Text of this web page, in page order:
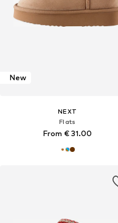
New
NEXT
Flats
From € 31.00